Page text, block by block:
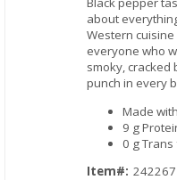
about
Western
everyone who
smoky, cracked
punch in every
Made
9 g
0 g
Item#: 242267